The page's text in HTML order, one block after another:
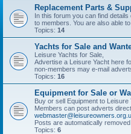
Replacement Parts &
In this forum you can find
to members. You are also able
Topics: 14
Yachts for Sale and
Leisure Yachts for Sale,
Advertise a Leisure Yacht here
non-members may e-mail
Topics: 16
Equipment for Sale or
Buy or sell Equipment to
Members can post adverts
Posts are automatically
Topics: 6